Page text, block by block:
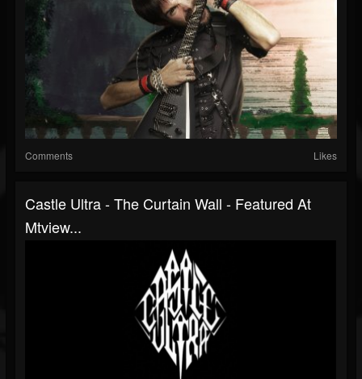
Comments Likes
Castle Ultra - The Curtain Wall - Featured At
Mtview...